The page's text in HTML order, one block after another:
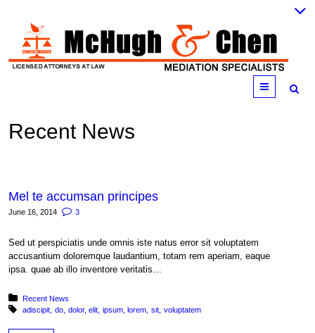
Menu
Recent News
Mel te accumsan principes
June 16, 2014 3
Sed ut perspiciatis unde omnis iste natus error sit voluptatem
accusantium doloremque laudantium, totam rem aperiam, eaque
ipsa. quae ab illo inventore veritatis…
Posted in:
Recent News
Tagged with:
adiscipit do dolor elit ipsum lorem sit voluptatem